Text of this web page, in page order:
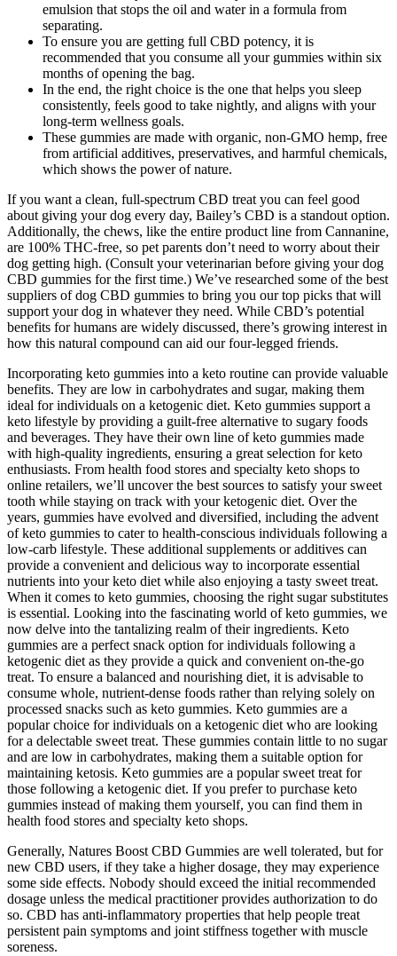
emulsion that stops the oil and water in a formula from
separating.
To ensure you are getting full CBD potency, it is
recommended that you consume all your gummies within six
months of opening the bag.
In the end, the right choice is the one that helps you sleep
consistently, feels good to take nightly, and aligns with your
long-term wellness goals.
These gummies are made with organic, non-GMO hemp, free
from artificial additives, preservatives, and harmful chemicals,
which shows the power of nature.
If you want a clean, full-spectrum CBD treat you can feel good
about giving your dog every day, Bailey’s CBD is a standout option.
Additionally, the chews, like the entire product line from Cannanine,
are 100% THC-free, so pet parents don’t need to worry about their
dog getting high. (Consult your veterinarian before giving your dog
CBD gummies for the first time.) We’ve researched some of the best
suppliers of dog CBD gummies to bring you our top picks that will
support your dog in whatever they need. While CBD’s potential
benefits for humans are widely discussed, there’s growing interest in
how this natural compound can aid our four-legged friends.
Incorporating keto gummies into a keto routine can provide valuable
benefits. They are low in carbohydrates and sugar, making them
ideal for individuals on a ketogenic diet. Keto gummies support a
keto lifestyle by providing a guilt-free alternative to sugary foods
and beverages. They have their own line of keto gummies made
with high-quality ingredients, ensuring a great selection for keto
enthusiasts. From health food stores and specialty keto shops to
online retailers, we’ll uncover the best sources to satisfy your sweet
tooth while staying on track with your ketogenic diet. Over the
years, gummies have evolved and diversified, including the advent
of keto gummies to cater to health-conscious individuals following a
low-carb lifestyle. These additional supplements or additives can
provide a convenient and delicious way to incorporate essential
nutrients into your keto diet while also enjoying a tasty sweet treat.
When it comes to keto gummies, choosing the right sugar substitutes
is essential. Looking into the fascinating world of keto gummies, we
now delve into the tantalizing realm of their ingredients. Keto
gummies are a perfect snack option for individuals following a
ketogenic diet as they provide a quick and convenient on-the-go
treat. To ensure a balanced and nourishing diet, it is advisable to
consume whole, nutrient-dense foods rather than relying solely on
processed snacks such as keto gummies. Keto gummies are a
popular choice for individuals on a ketogenic diet who are looking
for a delectable sweet treat. These gummies contain little to no sugar
and are low in carbohydrates, making them a suitable option for
maintaining ketosis. Keto gummies are a popular sweet treat for
those following a ketogenic diet. If you prefer to purchase keto
gummies instead of making them yourself, you can find them in
health food stores and specialty keto shops.
Generally, Natures Boost CBD Gummies are well tolerated, but for
new CBD users, if they take a higher dosage, they may experience
some side effects. Nobody should exceed the initial recommended
dosage unless the medical practitioner provides authorization to do
so. CBD has anti-inflammatory properties that help people treat
persistent pain symptoms and joint stiffness together with muscle
soreness.